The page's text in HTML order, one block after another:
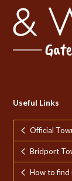
Useful Links
Official
Bridport
How to find